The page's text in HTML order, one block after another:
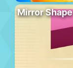
Mirror Shape